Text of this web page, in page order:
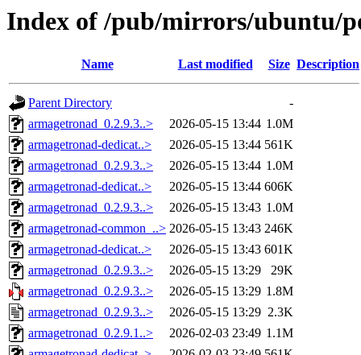
Index of /pub/mirrors/ubuntu/
Name Last modified Size Description
Parent Directory
-
armagetronad_0.2.9.3..>
2026-05-15 13:44 1.0M
armagetronad-dedicat..>
2026-05-15 13:44 561K
armagetronad_0.2.9.3..>
2026-05-15 13:44 1.0M
armagetronad-dedicat..>
2026-05-15 13:44 606K
armagetronad_0.2.9.3..>
2026-05-15 13:43 1.0M
armagetronad-common_..> 2026-05-15 13:43 246K
armagetronad-dedicat..>
2026-05-15 13:43 601K
armagetronad_0.2.9.3..>
2026-05-15 13:29
29K
armagetronad_0.2.9.3..>
2026-05-15 13:29 1.8M
armagetronad_0.2.9.3..>
2026-05-15 13:29 2.3K
armagetronad_0.2.9.1..>
2026-02-03 23:49 1.1M